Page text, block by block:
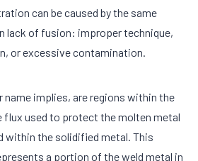
can be caused by the same
lack of fusion: improper technique,
or excessive contamination.
name implies, are regions within the
flux used to protect the molten metal
within the solidified metal. This
a portion of the weld metal in